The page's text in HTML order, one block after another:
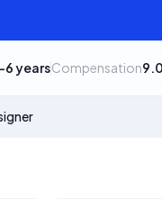
yearsCompensation